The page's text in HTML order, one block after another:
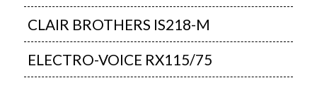
CLAIR BROTHERS IS218-M
ELECTRO-VOICE RX115/75